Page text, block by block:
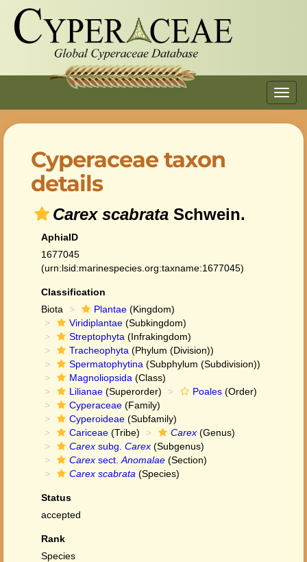
Cyperaceae taxon
details
Carex scabrata Schwein.
AphiaID
1677045
(urn:lsid:marinespecies.org:taxname:1677045)
Classification
Biota
Plantae (Kingdom)
Viridiplantae (Subkingdom)
Streptophyta (Infrakingdom)
Tracheophyta (Phylum (Division))
Spermatophytina (Subphylum (Subdivision))
Magnoliopsida (Class)
Lilianae (Superorder) Poales (Order)
Cyperaceae (Family)
Cyperoideae (Subfamily)
Cariceae (Tribe) Carex (Genus)
Carex subg. Carex (Subgenus)
Carex sect. Anomalae (Section)
Carex scabrata (Species)
Status
accepted
Rank
Species